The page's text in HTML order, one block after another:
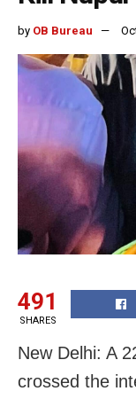
by OB Bureau
491
SHARES
New Delhi: A
crossed the